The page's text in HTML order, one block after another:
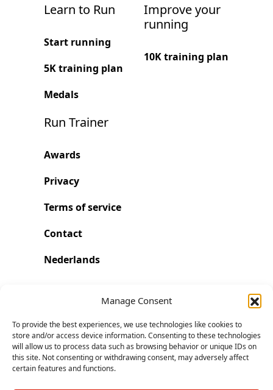
Manage Consent
To provide the best experiences, we use technologies like cookies to
store and/or access device information. Consenting to these technologies
will allow us to process data such as browsing behavior or unique IDs on
this site. Not consenting or withdrawing consent, may adversely affect
certain features and functions.
Learn to Run
Start running
5K training plan
Medals
Improve your
running
10K training plan
Run Trainer
Awards
Privacy
Terms of service
Contact
Nederlands
Run with Run Trainer
Start. Go further and faster.
Download on the App Store